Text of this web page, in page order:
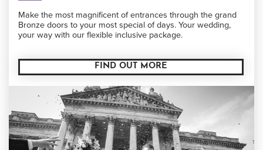
Make the most magnificent of entrances through the grand
Bronze doors to your most special of days. Your wedding,
your way with our flexible inclusive package.
FIND OUT MORE